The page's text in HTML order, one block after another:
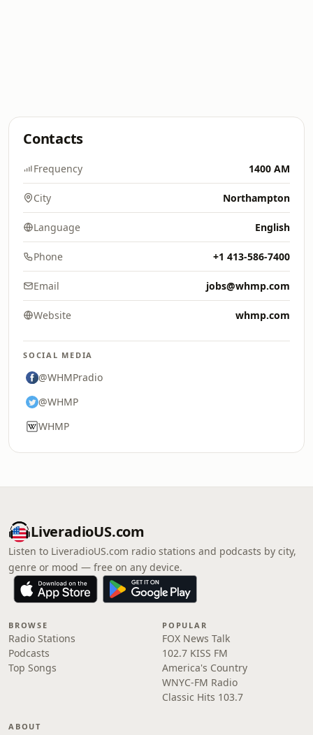
Contacts
Frequency 1400 AM
City Northampton
Language English
Phone +1 413-586-7400
Email jobs@whmp.com
Website whmp.com
SOCIAL MEDIA
@WHMPradio
@WHMP
WHMP
LiveradioUS.com
Listen to LiveradioUS.com radio stations and podcasts by city,
genre or mood — free on any device.
BROWSE
Radio Stations
Podcasts
Top Songs
POPULAR
FOX News Talk
102.7 KISS FM
America's Country
WNYC-FM Radio
Classic Hits 103.7
ABOUT